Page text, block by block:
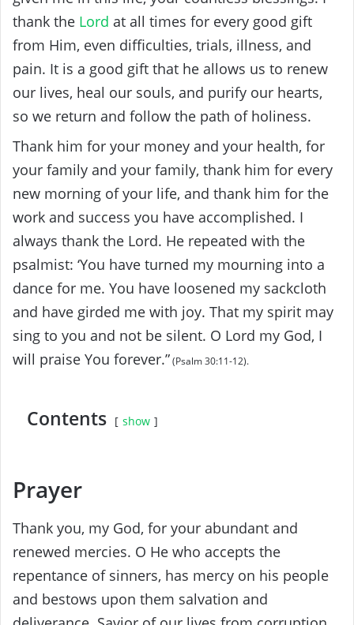
thank the Lord at all times for every good gift
from Him, even difficulties, trials, illness, and
pain. It is a good gift that he allows us to renew
our lives, heal our souls, and purify our hearts,
so we return and follow the path of holiness.
Thank him for your money and your health, for
your family and your family, thank him for every
new morning of your life, and thank him for the
work and success you have accomplished. I
always thank the Lord. He repeated with the
psalmist: ‘You have turned my mourning into a
dance for me. You have loosened my sackcloth
and have girded me with joy. That my spirit may
sing to you and not be silent. O Lord my God, I
will praise You forever.”(Psalm 30:11-12).
Contents show
Prayer
Thank you, my God, for your abundant and
renewed mercies. O He who accepts the
repentance of sinners, has mercy on his people
and bestows upon them salvation and